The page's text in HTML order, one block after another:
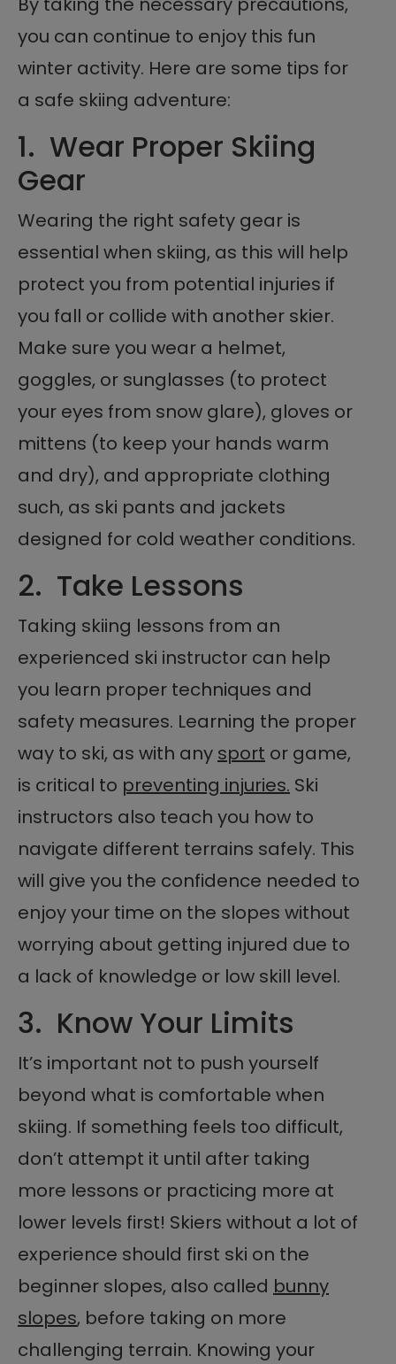
you can continue to enjoy this fun
winter activity. Here are some tips for
a safe skiing adventure:
1. Wear Proper Skiing
Gear
Wearing the right safety gear is
essential when skiing, as this will help
protect you from potential injuries if
you fall or collide with another skier.
Make sure you wear a helmet,
goggles, or sunglasses (to protect
your eyes from snow glare), gloves or
mittens (to keep your hands warm
and dry), and appropriate clothing
such, as ski pants and jackets
designed for cold weather conditions.
2. Take Lessons
Taking skiing lessons from an
experienced ski instructor can help
you learn proper techniques and
safety measures. Learning the proper
way to ski, as with any sport or game,
is critical to preventing injuries. Ski
instructors also teach you how to
navigate different terrains safely. This
will give you the confidence needed to
enjoy your time on the slopes without
worrying about getting injured due to
a lack of knowledge or low skill level.
3. Know Your Limits
It’s important not to push yourself
beyond what is comfortable when
skiing. If something feels too difficult,
don’t attempt it until after taking
more lessons or practicing more at
lower levels first! Skiers without a lot of
experience should first ski on the
beginner slopes, also called bunny
slopes, before taking on more
challenging terrain. Knowing your